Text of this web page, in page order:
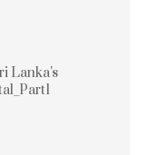
Lanka's